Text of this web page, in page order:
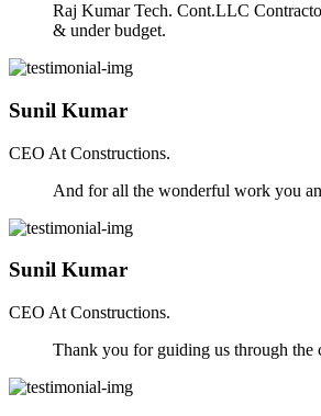
Raj Kumar Tech. Cont.LLC
& under budget.
Sunil Kumar
CEO At Constructions.
And for all the wonderful work you
Sunil Kumar
CEO At Constructions.
Thank you for guiding us through the